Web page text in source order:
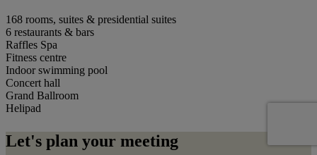
168 rooms, suites & presidential suites
6 restaurants & bars
Raffles Spa
Fitness centre
Indoor swimming pool
Concert hall
Grand Ballroom
Helipad
Let's plan your meeting